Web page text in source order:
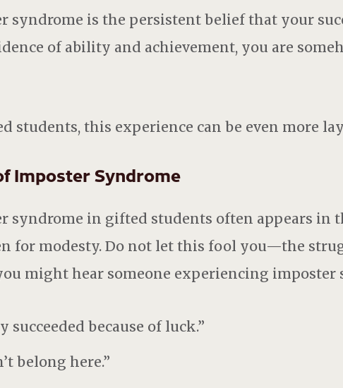
syndrome is the persistent belief that your
of ability and achievement, you are
students, this experience can be even more
Imposter Syndrome
syndrome in gifted students often appears in
for modesty. Do not let this fool you—the
might hear someone experiencing imposter
succeeded because of luck.”
belong here.”